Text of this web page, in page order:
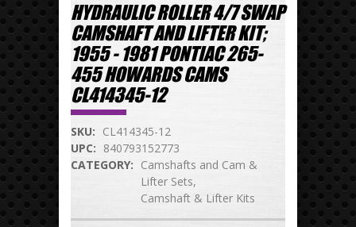
HYDRAULIC ROLLER 4/7 SWAP
CAMSHAFT AND LIFTER KIT;
1955 - 1981 PONTIAC 265-
455 HOWARDS CAMS
CL414345-12
SKU: CL414345-12
UPC: 840793152773
CATEGORY: Camshafts and Cam &
Lifter Sets
Camshaft & Lifter Kits